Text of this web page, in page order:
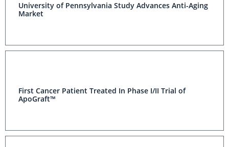
University of Pennsylvania Study Advances Anti-Aging
Market
First Cancer Patient Treated In Phase I/II Trial of
ApoGraft™